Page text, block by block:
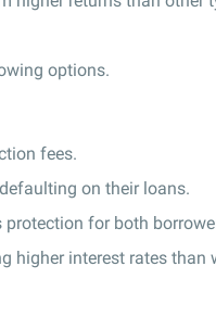
options.
fees.
on their loans.
protection for both
higher interest rates